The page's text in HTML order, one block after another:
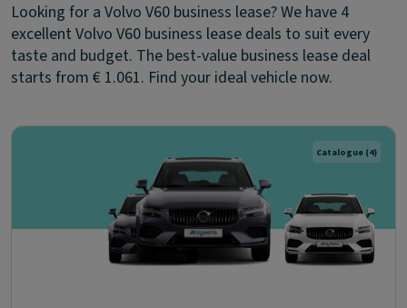
Looking for a Volvo V60 business lease? We have 4
excellent Volvo V60 business lease deals to suit every
taste and budget. The best-value business lease deal
starts from € 1.061. Find your ideal vehicle now.
Catalogue (4)